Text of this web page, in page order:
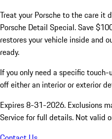
Treat your Porsche to the care
Porsche Detail Special. Save
restores your vehicle inside and
ready.
If you only need a specific
off either an interior or exterior
Expires 8-31-2026. Exclusions
Service for full details. Not valid